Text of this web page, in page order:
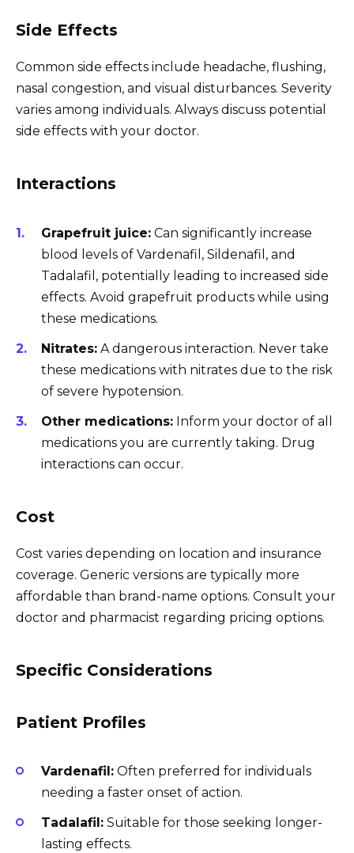
Side Effects
Common side effects include headache, flushing,
nasal congestion, and visual disturbances. Severity
varies among individuals. Always discuss potential
side effects with your doctor.
Interactions
Grapefruit juice: Can significantly increase
blood levels of Vardenafil, Sildenafil, and
Tadalafil, potentially leading to increased side
effects. Avoid grapefruit products while using
these medications.
Nitrates: A dangerous interaction. Never take
these medications with nitrates due to the risk
of severe hypotension.
Other medications: Inform your doctor of all
medications you are currently taking. Drug
interactions can occur.
Cost
Cost varies depending on location and insurance
coverage. Generic versions are typically more
affordable than brand-name options. Consult your
doctor and pharmacist regarding pricing options.
Specific Considerations
Patient Profiles
Vardenafil: Often preferred for individuals
needing a faster onset of action.
Tadalafil: Suitable for those seeking longer-
lasting effects.